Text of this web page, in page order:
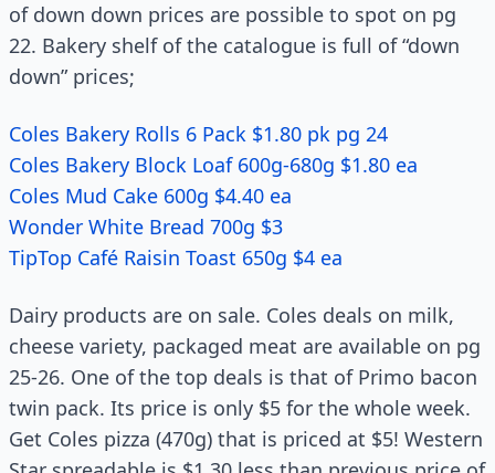
of down down prices are possible to spot on pg
22. Bakery shelf of the catalogue is full of “down
down” prices;
Coles Bakery Rolls 6 Pack $1.80 pk pg 24
Coles Bakery Block Loaf 600g-680g $1.80 ea
Coles Mud Cake 600g $4.40 ea
Wonder White Bread 700g $3
TipTop Café Raisin Toast 650g $4 ea
Dairy products are on sale. Coles deals on milk,
cheese variety, packaged meat are available on pg
25-26. One of the top deals is that of Primo bacon
twin pack. Its price is only $5 for the whole week.
Get Coles pizza (470g) that is priced at $5! Western